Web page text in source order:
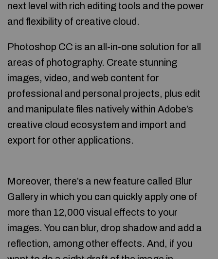
next level with rich editing tools and the power
and flexibility of creative cloud.
Photoshop CC is an all-in-one solution for all
areas of photography. Create stunning
images, video, and web content for
professional and personal projects, plus edit
and manipulate files natively within Adobe’s
creative cloud ecosystem and import and
export for other applications.
Moreover, there’s a new feature called Blur
Gallery in which you can quickly apply one of
more than 12,000 visual effects to your
images. You can blur, drop shadow and add a
reflection, among other effects. And, if you